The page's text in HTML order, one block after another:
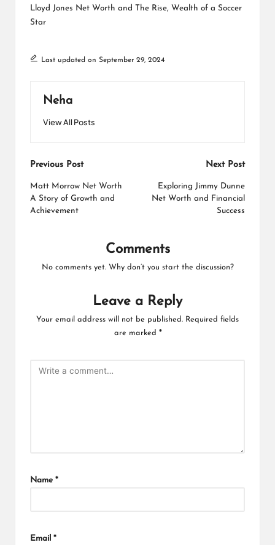
Lloyd Jones Net Worth and The Rise, Wealth of a Soccer
Star
Last updated on September 29, 2024
Neha
View All Posts
Post
navigation
Previous Post
Matt Morrow Net Worth
A Story of Growth and
Achievement
Next Post
Exploring Jimmy Dunne
Net Worth and Financial
Success
Comments
No comments yet. Why don’t you start the discussion?
Leave a Reply
Your email address will not be published. Required fields
are marked *
Name *
Email *